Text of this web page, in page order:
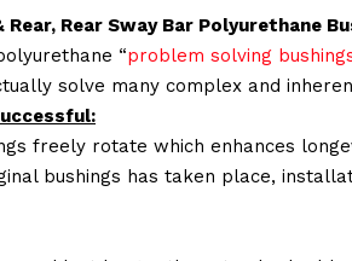
Rear Sway Bar Polyurethane
“problem solving
solve many complex and
freely rotate which enhances
bushings has taken place,